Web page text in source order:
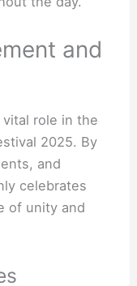
and
role in the
2025. By
and
celebrates
of unity and